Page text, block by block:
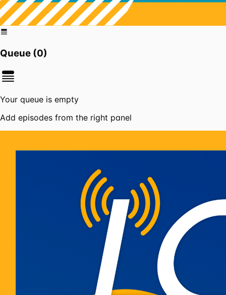
Queue (0)
Your queue is empty
Add episodes from the right panel